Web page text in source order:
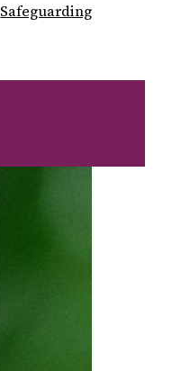
Safeguarding